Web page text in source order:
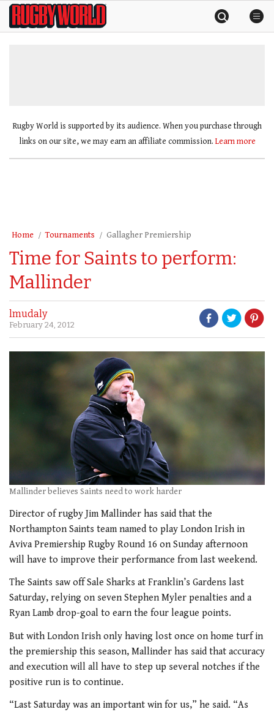
SkipRugby
World
Rugby World is supported by its audience. When you purchase through
links on our site, we may earn an affiliate commission. Learn more
Home Tournaments Gallagher Premiership
Time for Saints to perform:
Mallinder
lmudaly
February 24, 2012
Mallinder believes Saints need to work harder
Director of rugby Jim Mallinder has said that the
Northampton Saints team named to play London Irish in
Aviva Premiership Rugby Round 16 on Sunday afternoon
will have to improve their performance from last weekend.
The Saints saw off Sale Sharks at Franklin’s Gardens last
Saturday, relying on seven Stephen Myler penalties and a
Ryan Lamb drop-goal to earn the four league points.
But with London Irish only having lost once on home turf in
the premiership this season, Mallinder has said that accuracy
and execution will all have to step up several notches if the
positive run is to continue.
“Last Saturday was an important win for us,” he said. “As